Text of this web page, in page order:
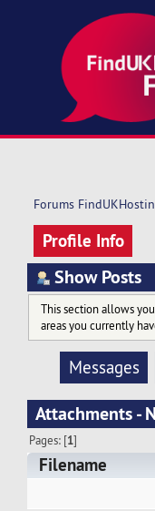
Forums
Profile Info
Show Posts
This section allows
areas you currently
Messages
Attachments -
Pages: [1]
Filename